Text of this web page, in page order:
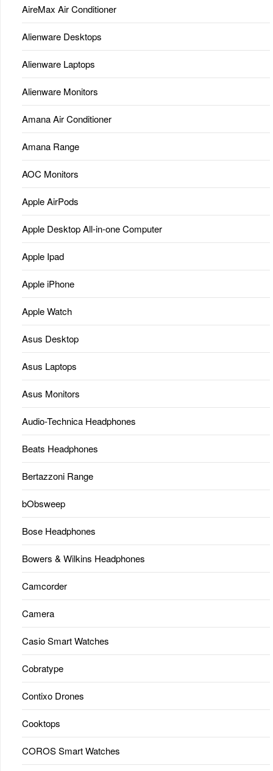
AireMax Air Conditioner
Alienware Desktops
Alienware Laptops
Alienware Monitors
Amana Air Conditioner
Amana Range
AOC Monitors
Apple AirPods
Apple Desktop All-in-one Computer
Apple Ipad
Apple iPhone
Apple Watch
Asus Desktop
Asus Laptops
Asus Monitors
Audio-Technica Headphones
Beats Headphones
Bertazzoni Range
bObsweep
Bose Headphones
Bowers & Wilkins Headphones
Camcorder
Camera
Casio Smart Watches
Cobratype
Contixo Drones
Cooktops
COROS Smart Watches